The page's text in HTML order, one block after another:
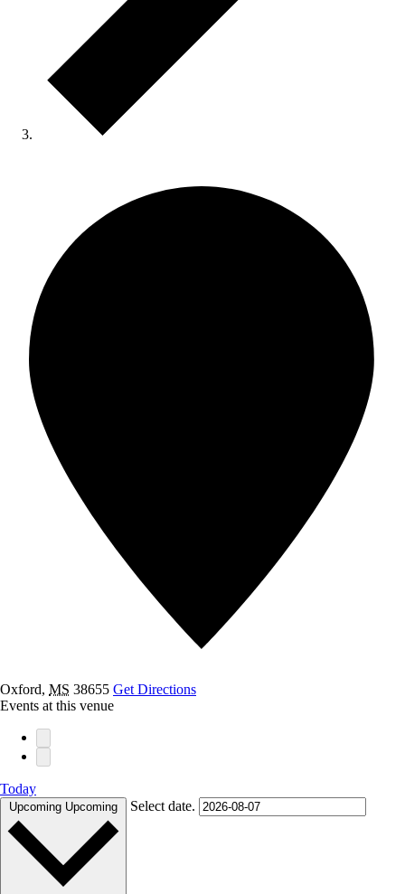
Oxford, MS 38655 Get Directions
Events at this venue
Today
Upcoming Upcoming Select date.